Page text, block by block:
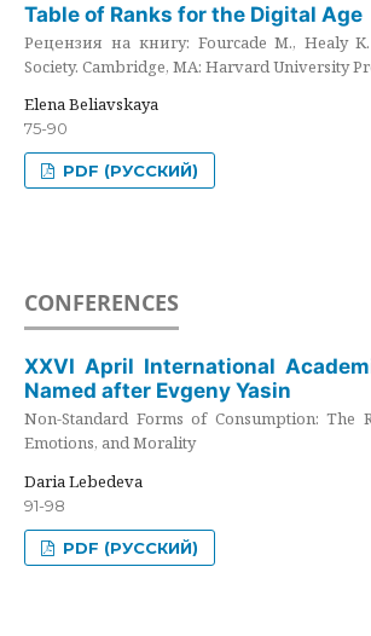
Table of Ranks for the Digital Age
Рецензия на книгу: Fourcade M., Healy
Society. Cambridge, MA: Harvard University
Elena Beliavskaya
75-90
PDF (РУССКИЙ)
CONFERENCES
XXVI April International
Named after Evgeny Yasin
Non-Standard Forms of Consumption: The
Emotions, and Morality
Daria Lebedeva
91-98
PDF (РУССКИЙ)